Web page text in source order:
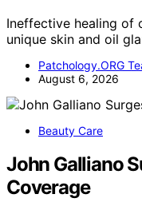
Ineffective healing of
unique skin and oil
Patchology.ORG
August 6, 2026
Beauty Care
John Galliano
Coverage